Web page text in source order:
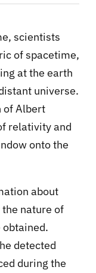
scientists
of spacetime,
at the earth
universe.
of Albert
relativity and
onto the
about
nature of
detected
during the